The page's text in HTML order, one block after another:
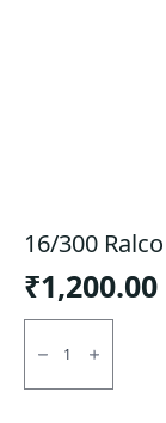
16/300
₹1,200.00
16/300
Ralco
Type